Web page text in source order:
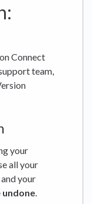
Connect
team,
your
all your
your
undone.